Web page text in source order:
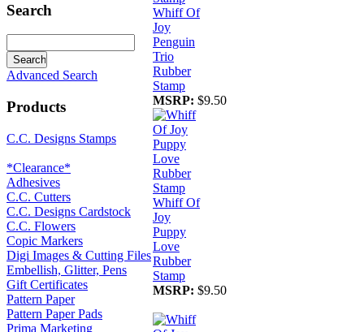
Search
Advanced Search
Products
C.C. Designs Stamps
*Clearance*
Adhesives
C.C. Cutters
C.C. Designs Cardstock
C.C. Flowers
Copic Markers
Digi Images & Cutting Files
Embellish, Glitter, Pens
Gift Certificates
Pattern Paper
Pattern Paper Pads
Prima Marketing
Whiff Of
Joy
Penguin
Trio
Rubber
Stamp
MSRP: $9.50
Whiff Of
Joy
Puppy
Love
Rubber
Stamp
MSRP: $9.50